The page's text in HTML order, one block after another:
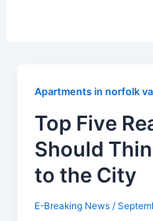
Apartments in norfolk va
Top Five
Should
to the City
E-Breaking News/